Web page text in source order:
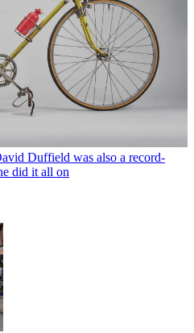
Duffield was also a record-
did it all on